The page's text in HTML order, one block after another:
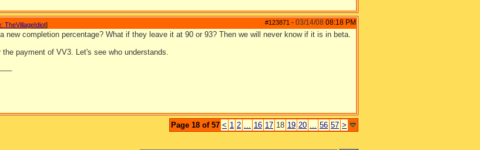
#123871 - 03/14/08 08:18 PM
TheVillageIdiot]
new completion percentage? What if they leave it at 90 or 93? Then we will never know if it is in beta.
payment of VV3. Let's see who understands.
Page 18 of 57 < 1 2 ... 16 17 18 19 20 ... 56 57 >